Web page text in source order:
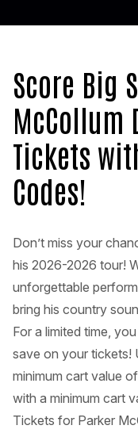
Score Big
McCollum
Tickets
Codes!
Don’t miss your
his 2026-2026 tour!
unforgettable
bring his country
For a limited time,
save on your tickets!
minimum cart value
with a minimum cart
Tickets for Parker